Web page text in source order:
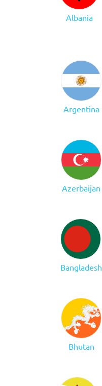
Albania
Argentina
Azerbaijan
Bangladesh
Bhutan